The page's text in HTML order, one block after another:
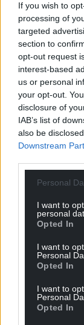
If you wish to
processing of
targeted
section to
opt-out request
interest-based
us or personal
your opt-out.
disclosure of
IAB’s list of
also be
Downstream
Personal
I want to
personal
Opted In
I want to
Personal
Opted In
I want to
Personal
Opted In